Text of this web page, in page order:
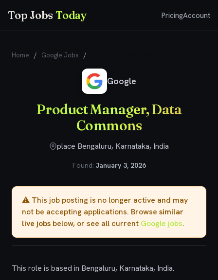
Top JobsToday PricingAccount
Home / Google Jobs /
Google
Product Manager, Data
Commons
place Bengaluru, Karnataka, India
Found: January 3, 2026
⚠️ This job posting is no longer active and may
not be accepting applications. Browse similar
live jobs below, or see all current Google jobs.
This role is based in Bengaluru, Karnataka, India.